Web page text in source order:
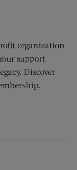
organization
support
Discover
window)
(opens new